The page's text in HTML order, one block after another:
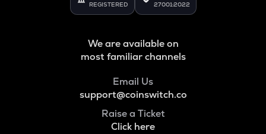
REGISTERED 27001:2022
We are available on
most familiar channels
Email Us
support@coinswitch.co
Raise a Ticket
Click here